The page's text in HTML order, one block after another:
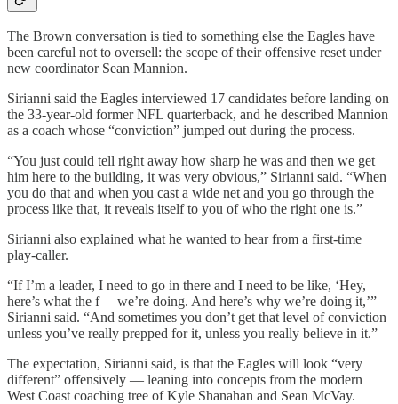
The Brown conversation is tied to something else the Eagles have
been careful not to oversell: the scope of their offensive reset under
new coordinator Sean Mannion.
Sirianni said the Eagles interviewed 17 candidates before landing on
the 33-year-old former NFL quarterback, and he described Mannion
as a coach whose “conviction” jumped out during the process.
“You just could tell right away how sharp he was and then we get
him here to the building, it was very obvious,” Sirianni said. “When
you do that and when you cast a wide net and you go through the
process like that, it reveals itself to you of who the right one is.”
Sirianni also explained what he wanted to hear from a first-time
play-caller.
“If I’m a leader, I need to go in there and I need to be like, ‘Hey,
here’s what the f— we’re doing. And here’s why we’re doing it,’”
Sirianni said. “And sometimes you don’t get that level of conviction
unless you’ve really prepped for it, unless you really believe in it.”
The expectation, Sirianni said, is that the Eagles will look “very
different” offensively — leaning into concepts from the modern
West Coast coaching tree of Kyle Shanahan and Sean McVay.